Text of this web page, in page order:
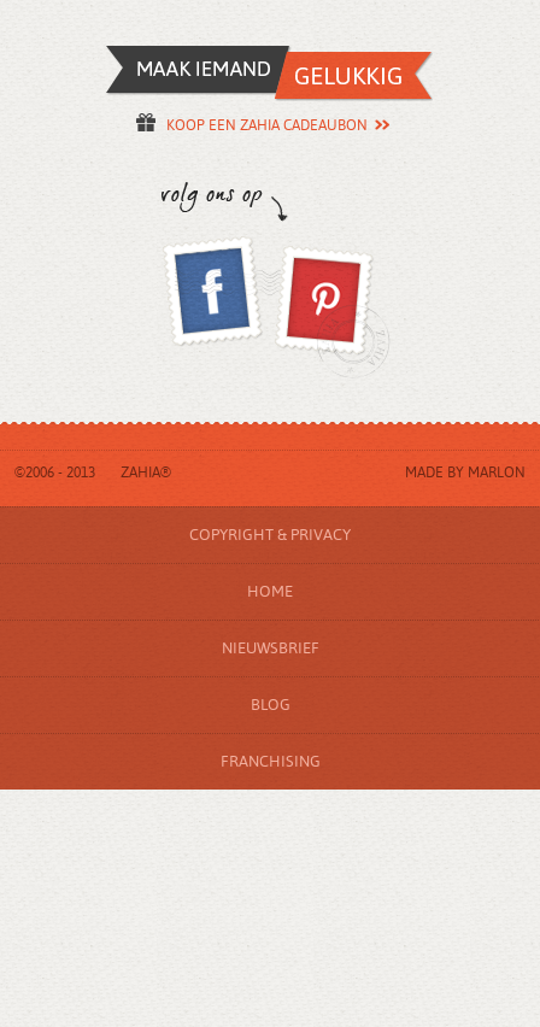
KOOP EEN ZAHIA CADEAUBON
©2006 - 2013 ZAHIA® MADE BY MARLON
COPYRIGHT & PRIVACY
HOME
NIEUWSBRIEF
BLOG
FRANCHISING